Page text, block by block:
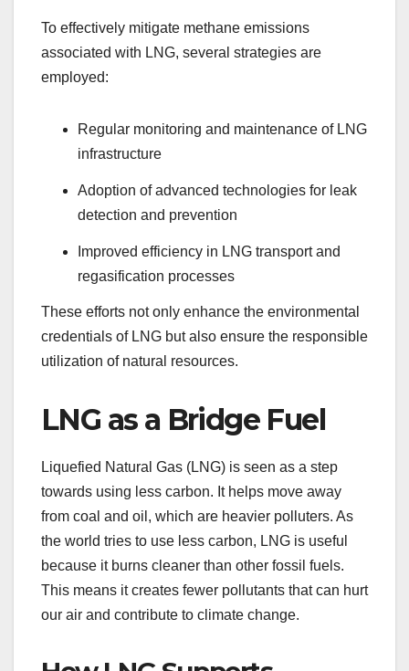
To effectively mitigate methane emissions
associated with LNG, several strategies are
employed:
Regular monitoring and maintenance of LNG
infrastructure
Adoption of advanced technologies for leak
detection and prevention
Improved efficiency in LNG transport and
regasification processes
These efforts not only enhance the environmental
credentials of LNG but also ensure the responsible
utilization of natural resources.
LNG as a Bridge Fuel
Liquefied Natural Gas (LNG) is seen as a step
towards using less carbon. It helps move away
from coal and oil, which are heavier polluters. As
the world tries to use less carbon, LNG is useful
because it burns cleaner than other fossil fuels.
This means it creates fewer pollutants that can hurt
our air and contribute to climate change.